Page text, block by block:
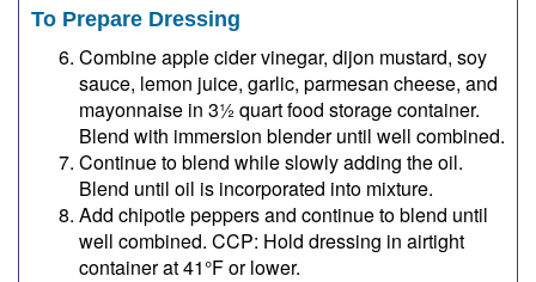
To Prepare Dressing
Combine apple cider vinegar, dijon mustard, soy
sauce, lemon juice, garlic, parmesan cheese, and
mayonnaise in 3½ quart food storage container.
Blend with immersion blender until well combined.
Continue to blend while slowly adding the oil.
Blend until oil is incorporated into mixture.
Add chipotle peppers and continue to blend until
well combined. CCP: Hold dressing in airtight
container at 41°F or lower.